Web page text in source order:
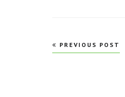
Post
PREVIOUS POST